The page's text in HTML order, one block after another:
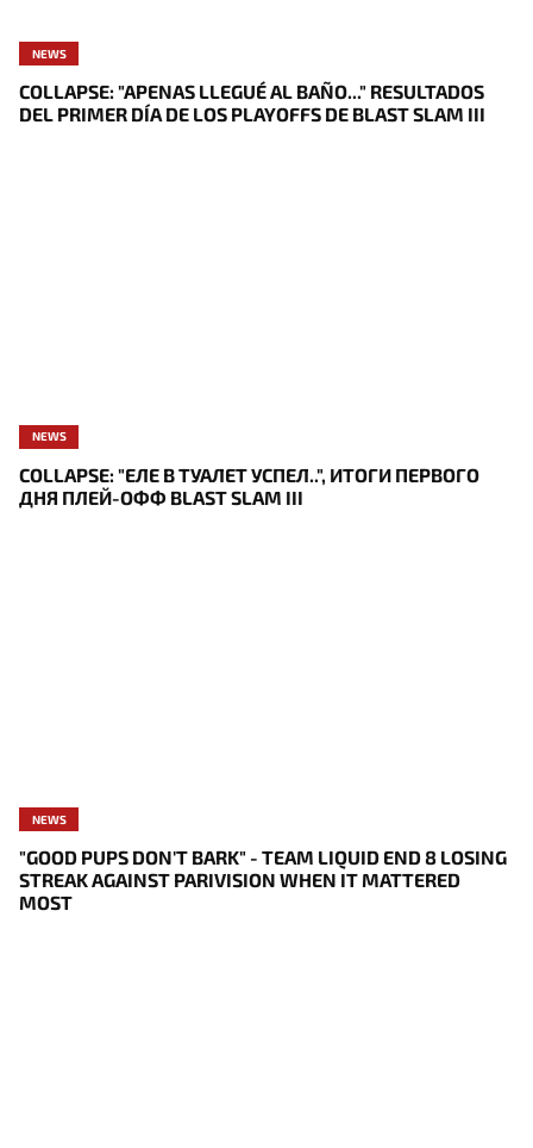
NEWS
COLLAPSE: "APENAS LLEGUÉ AL BAÑO..." RESULTADOS
DEL PRIMER DÍA DE LOS PLAYOFFS DE BLAST SLAM III
NEWS
COLLAPSE: "ЕЛЕ В ТУАЛЕТ УСПЕЛ..", ИТОГИ ПЕРВОГО
ДНЯ ПЛЕЙ-ОФФ BLAST SLAM III
NEWS
"GOOD PUPS DON'T BARK" - TEAM LIQUID END 8 LOSING
STREAK AGAINST PARIVISION WHEN IT MATTERED
MOST